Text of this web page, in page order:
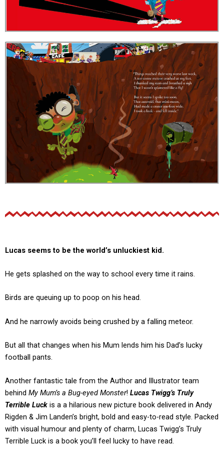
Lucas seems to be the world’s unluckiest kid.
He gets splashed on the way to school every time it rains.
Birds are queuing up to poop on his head.
And he narrowly avoids being crushed by a falling meteor.
But all that changes when his Mum lends him his Dad’s lucky
football pants.
Another fantastic tale from the Author and Illustrator team
behind My Mum’s a Bug-eyed Monster! Lucas Twigg’s Truly
Terrible Luck is a a hilarious new picture book delivered in Andy
Rigden & Jim Landen’s bright, bold and easy-to-read style. Packed
with visual humour and plenty of charm, Lucas Twigg’s Truly
Terrible Luck is a book you’ll feel lucky to have read.